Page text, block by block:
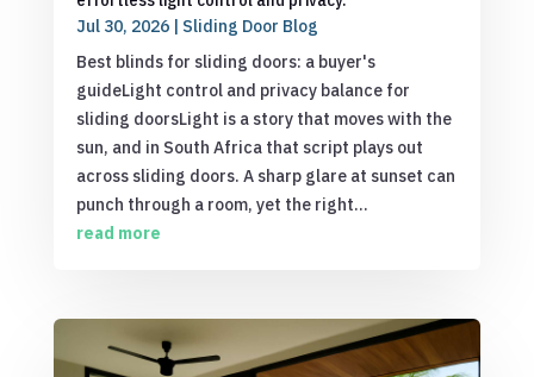
Jul 30, 2026| Sliding Door Blog
Best blinds for sliding doors: a buyer's
guideLight control and privacy balance for
sliding doorsLight is a story that moves with the
sun, and in South Africa that script plays out
across sliding doors. A sharp glare at sunset can
punch through a room, yet the right...
read more